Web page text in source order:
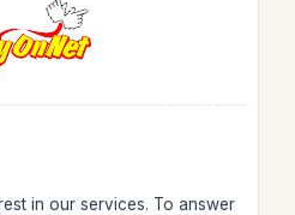
in our services. To answer